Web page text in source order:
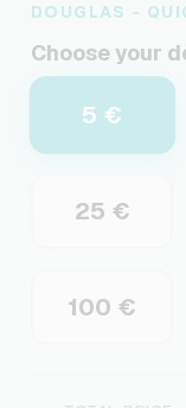
DOUGLAS -
Choose your
5 €
25 €
100 €